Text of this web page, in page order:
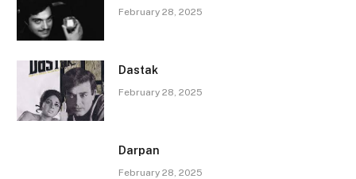
February 28, 2025
Dastak
February 28, 2025
Darpan
February 28, 2025